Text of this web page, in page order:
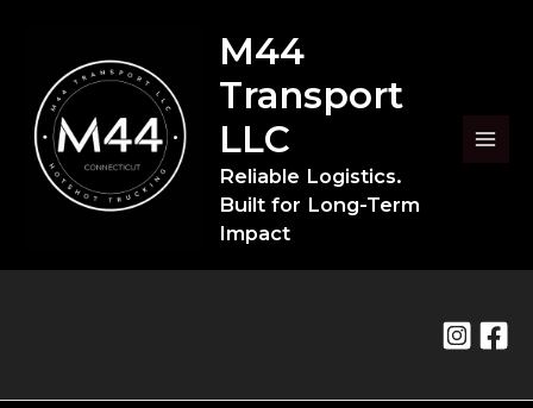
M44
Transport
LLC
Reliable Logistics.
Built for Long-Term
Impact